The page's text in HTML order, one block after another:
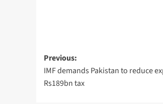
Post
navigation
Previous:
IMF demands Pakistan to reduce
Rs189bn tax